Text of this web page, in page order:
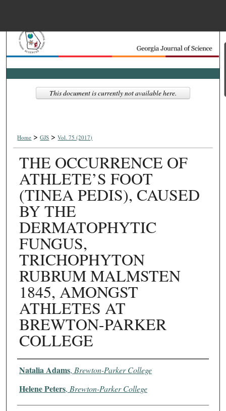
Search
Browse Collections
Digital Commons
Home > GJS > Vol. 75 (2017)
THE OCCURRENCE OF
ATHLETE’S FOOT
(TINEA PEDIS), CAUSED
BY THE
DERMATOPHYTIC
FUNGUS,
TRICHOPHYTON
RUBRUM MALMSTEN
1845, AMONGST
ATHLETES AT
BREWTON-PARKER
COLLEGE
Authors
Natalia Adams, Brewton-Parker College
Helene Peters, Brewton-Parker College
This document is currently not available here.